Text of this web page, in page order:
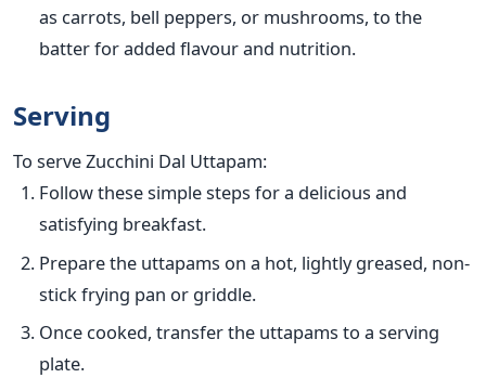
as carrots, bell peppers, or mushrooms, to the
batter for added flavour and nutrition.
Serving
To serve Zucchini Dal Uttapam:
Follow these simple steps for a delicious and
satisfying breakfast.
Prepare the uttapams on a hot, lightly greased, non-
stick frying pan or griddle.
Once cooked, transfer the uttapams to a serving
plate.